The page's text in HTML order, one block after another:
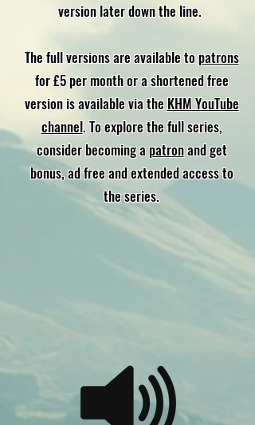
version later down the line.
The full versions are available topatrons
for £5 per month or a shortened free
version is available via theKHM YouTube
channel. To explore the full series,
consider becoming apatronand get
bonus, ad free and extended access to
the series.